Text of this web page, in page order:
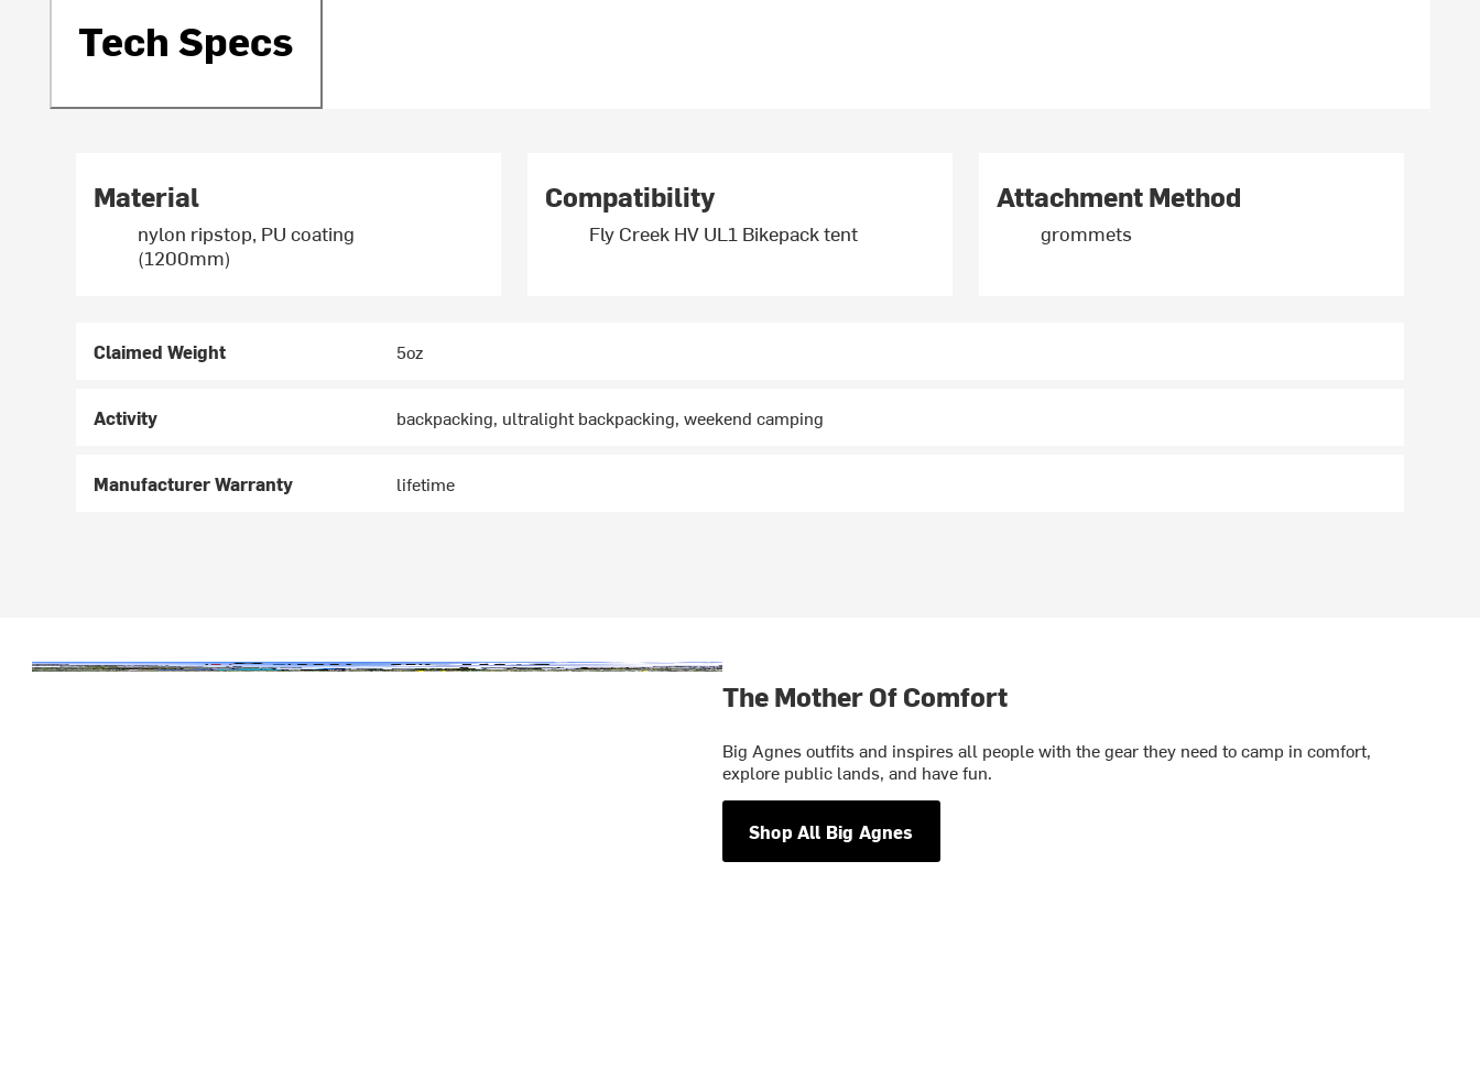
Tech Specs
Material
nylon ripstop, PU coating
(1200mm)
Compatibility
Fly Creek HV UL1 Bikepack tent
Attachment Method
grommets
Claimed Weight 5oz
Activity backpacking, ultralight backpacking, weekend camping
Manufacturer Warranty lifetime
The Mother Of Comfort
Big Agnes outfits and inspires all people with the gear they need to camp in comfort,
explore public lands, and have fun.
Shop All Big Agnes